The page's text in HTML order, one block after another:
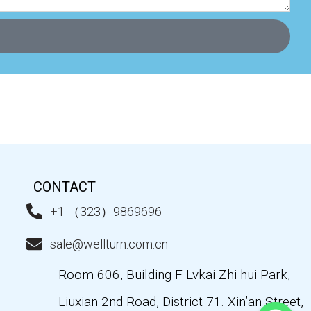
CONTACT
+1 （323）9869696
sale@wellturn.com.cn
Room 606, Building F Lvkai Zhi hui Park,
Liuxian 2nd Road, District 71. Xin’an Street,